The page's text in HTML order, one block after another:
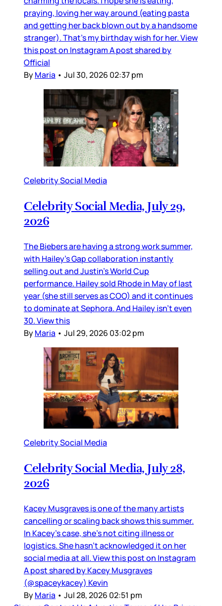
praying, loving her way around (eating pasta
and getting her back blown out by a handsome
stranger). That’s my birthday wish for her. View
this post on Instagram A post shared by
Official
ByMaria • Jul 30, 2026 02:37 pm
Celebrity Social Media
Celebrity Social Media, July 29,
2026
The Biebers are having a strong work summer,
with Hailey’s Gap collaboration instantly
selling out and Justin’s World Cup
performance. Hailey sold Rhode in May of last
year (she still serves as COO) and it continues
to dominate at Sephora. And Hailey isn’t even
30. View this
ByMaria • Jul 29, 2026 03:02 pm
Celebrity Social Media
Celebrity Social Media, July 28,
2026
Kacey Musgraves is one of the many artists
cancelling or scaling back shows this summer.
In Kacey’s case, she’s not citing illness or
logistics. She hasn’t acknowledged it on her
social media at all. View this post on Instagram
A post shared by Kacey Musgraves
(@spaceykacey) Kevin
ByMaria • Jul 28, 2026 02:51 pm